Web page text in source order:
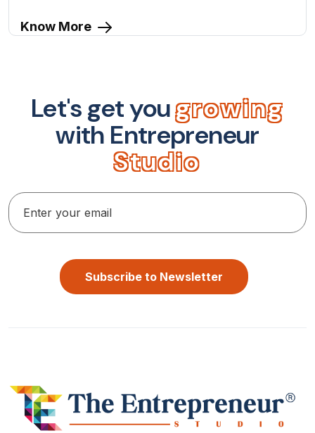
Know More
Let'sgetyougrowing
with Entrepreneur
Studio
Subscribe to Newsletter